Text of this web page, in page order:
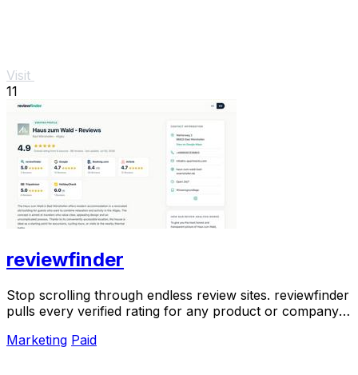
Visit
11
reviewfinder
Stop scrolling through endless review sites. reviewfinder
pulls every verified rating for any product or company
Marketing Paid